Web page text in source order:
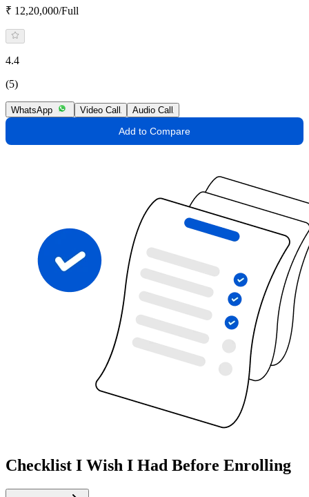
₹ 12,20,000/Full
4.4
(5)
WhatsApp Video Call Audio Call
Add to Compare
Checklist I Wish I Had Before Enrolling